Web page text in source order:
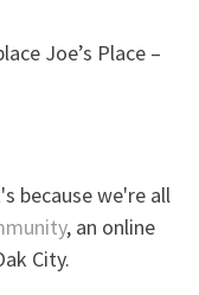
Joe’s Place –
because we're all
, an online
City.